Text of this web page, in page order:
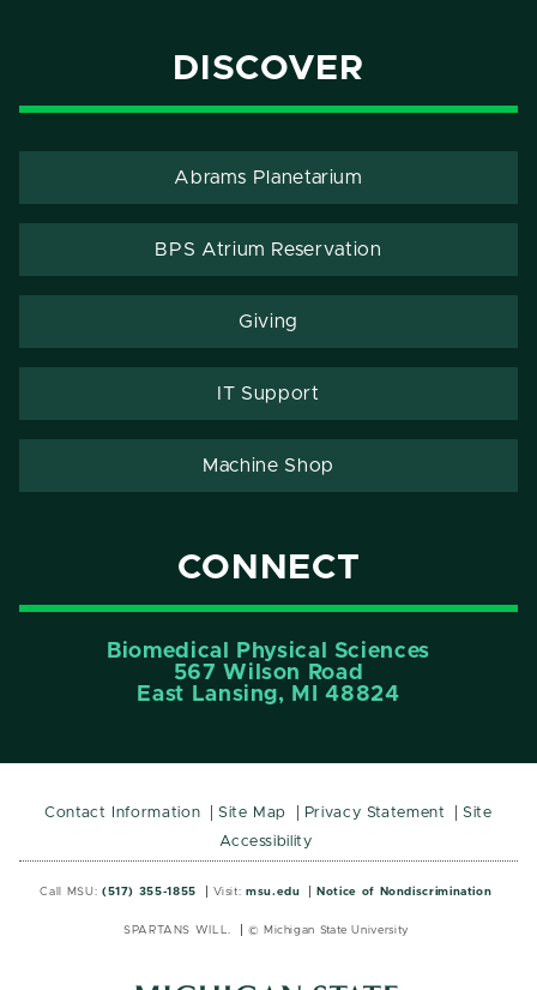
DISCOVER
Abrams Planetarium
BPS Atrium Reservation
Giving
IT Support
Machine Shop
CONNECT
Biomedical Physical Sciences
567 Wilson Road
East Lansing, MI 48824
Contact Information Site Map Privacy Statement
Site
Accessibility
Call MSU: (517) 355-1855 Visit: msu.edu Notice of Nondiscrimination
SPARTANS WILL. © Michigan State University